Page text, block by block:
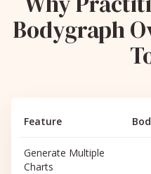
Bodygraph
Feature
Generate Multiple
Charts